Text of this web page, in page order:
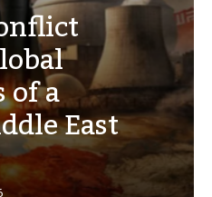
a
East